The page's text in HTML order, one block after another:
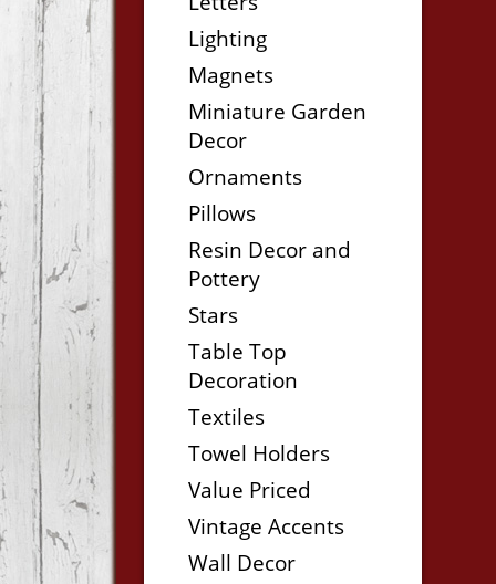
Lighting
Magnets
Miniature Garden
Decor
Ornaments
Pillows
Resin Decor and
Pottery
Stars
Table Top
Decoration
Textiles
Towel Holders
Value Priced
Vintage Accents
Wall Decor